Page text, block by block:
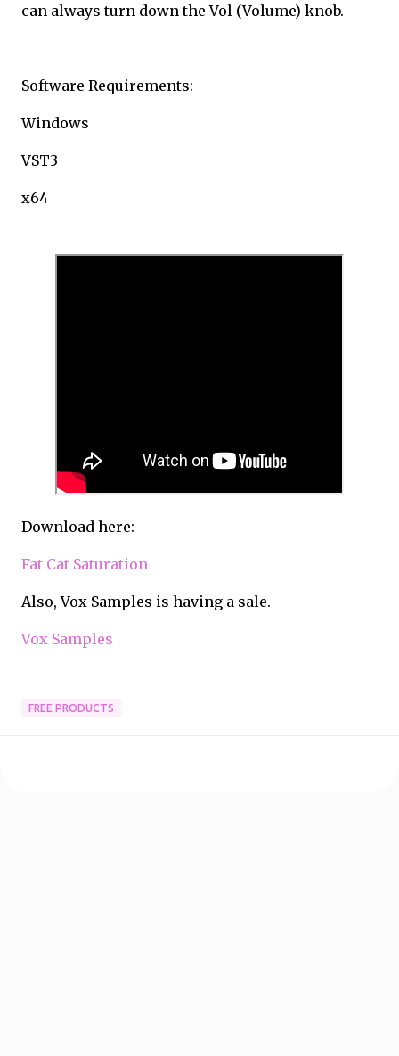
can always turn down the Vol (Volume) knob.
Software Requirements:
Windows
VST3
x64
Download here:
Fat Cat Saturation
Also, Vox Samples is having a sale.
Vox Samples
FREE PRODUCTS